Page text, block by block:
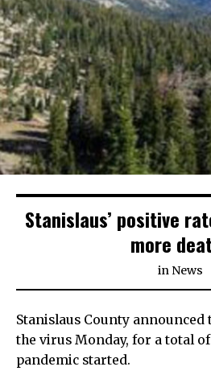
Stanislaus’ positive
more
in News
Stanislaus County announced
the virus Monday, for a total of
pandemic started.